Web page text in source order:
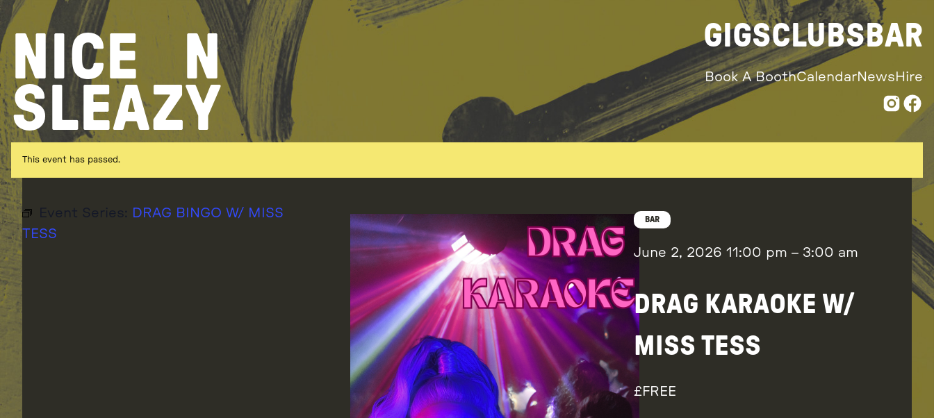
Skip
to
content
NICE N
SLEAZY
GIGSCLUBSBAR
Book A BoothCalendarNews Hire
This event has passed.
Event Series: DRAG BINGO W/ MISS
TESS
BAR
June 2, 2026 11:00 pm – 3:00 am
DRAG KARAOKE W/
MISS TESS
FREE